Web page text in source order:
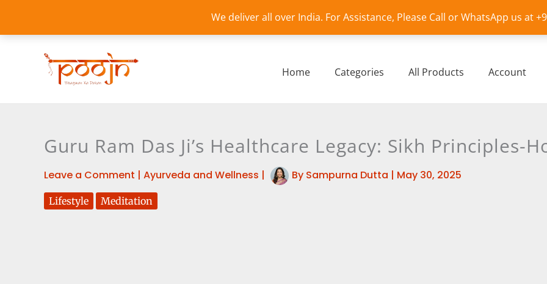
We deliver all over India. For Assistance, Please Call or WhatsApp us at
content
Home Categories All Products Account
Guru Ram Das Ji’s Healthcare Legacy: Sikh Principles-
Leave a Comment | Ayurveda and Wellness | By Sampurna Dutta | May 30, 2025
Lifestyle Meditation